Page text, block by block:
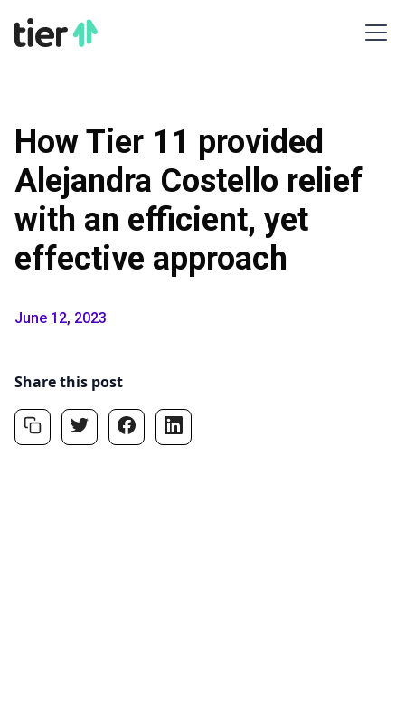
How Tier 11 provided
Alejandra Costello relief
with an efficient, yet
effective approach
June 12, 2023
Share this post